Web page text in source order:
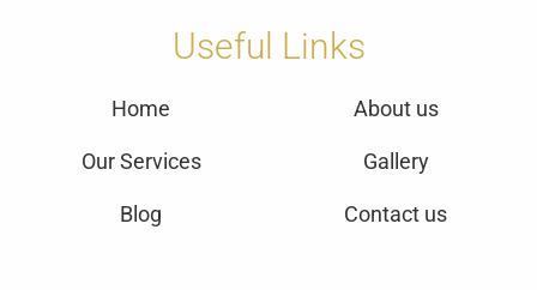
Useful Links
Home About us
Our Services Gallery
Blog Contact us